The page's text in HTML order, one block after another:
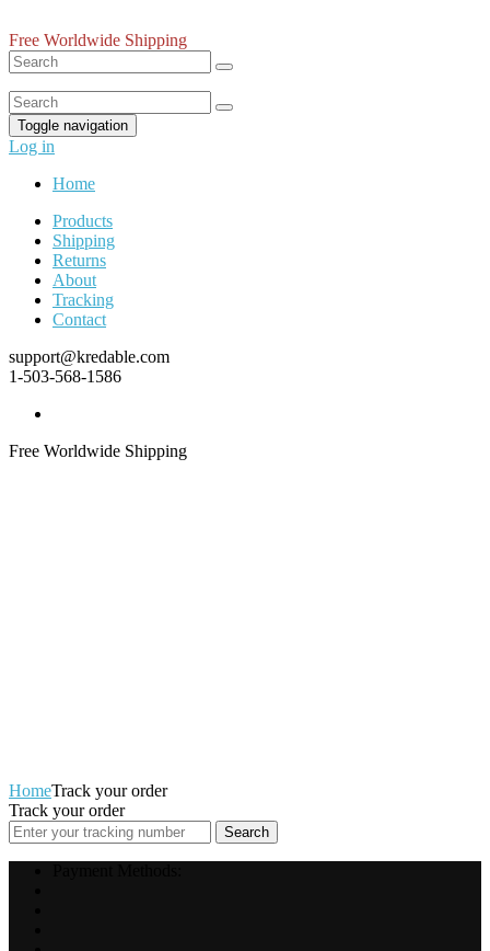
Free Worldwide Shipping
Toggle navigation
Log in
Home
Products
Shipping
Returns
About
Tracking
Contact
support@kredable.com
1-503-568-1586
Free Worldwide Shipping
HomeTrack your order
Track your order
Search